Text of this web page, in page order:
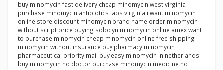
buy minomycin fast delivery cheap minomycin west virginia
purchase minomycin antibiotics tabs virginia i want minomycin
online store discount minomycin brand name order minomycin
without script price buying solodyn minomycin online amex want
to purchase minomycin cheap minomycin online free shipping
minomycin without insurance buy pharmacy minomycin
pharmaceutical priority mail buy easy minomycin in netherlands
buy minomycin no doctor purchase minomycin medicine no